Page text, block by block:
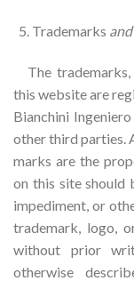
Trademarks
The trademarks,
this website are
Bianchini
other third parties.
marks are the
on this site should
impediment, or
trademark, logo,
without prior
otherwise